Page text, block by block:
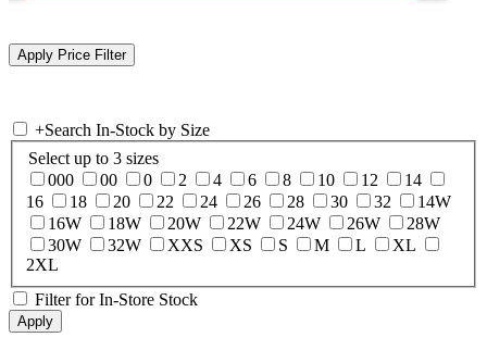
+Search In-Stock by Size
Select up to 3 sizes
000
00 0 2 4 6 8 10 12
14
16
18 20 22 24 26 28 30 32
14W
16W
18W 20W 22W 24W 26W
28W
30W
32W XXS XS S M L
XL
2XL
Filter for In-Store Stock